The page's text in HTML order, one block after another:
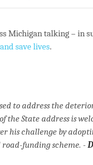
Michigan talking – in
save lives.
to address the
the State address is
his challenge by
funding scheme. -